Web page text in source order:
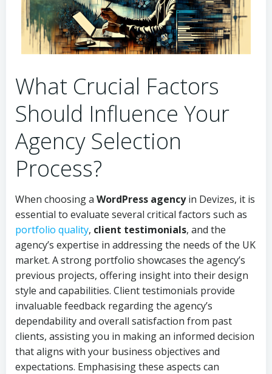
What Crucial Factors
Should Influence Your
Agency Selection
Process?
When choosing a WordPress agencyin Devizes, it is
essential to evaluate several critical factors such as
portfolio quality, client testimonials, and the
agency’s expertise in addressing the needs of the UK
market. A strong portfolio showcases the agency’s
previous projects, offering insight into their design
style and capabilities. Client testimonials provide
invaluable feedback regarding the agency’s
dependability and overall satisfaction from past
clients, assisting you in making an informed decision
that aligns with your business objectives and
expectations. Emphasising these aspects can